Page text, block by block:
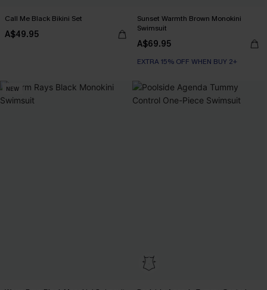
Call Me Black Bikini Set
A$49.95
Sunset Warmth Brown Monokini
Swimsuit
A$69.95
EXTRA 15% OFF WHEN BUY 2+
NEW